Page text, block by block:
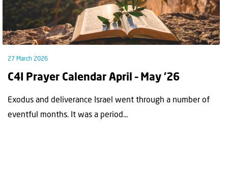
27 March 2026
C4I Prayer Calendar April – May ’26
Exodus and deliverance Israel went through a number of
eventful months. It was a period...